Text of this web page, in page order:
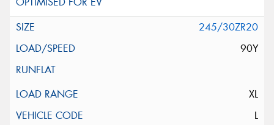
245/30ZR20
90Y
XL
L